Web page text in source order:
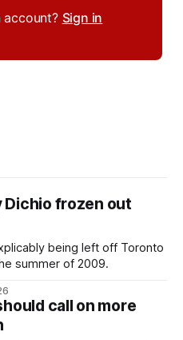
account? Sign in
Dichio frozen out
being left off Toronto
summer of 2009.
call on more